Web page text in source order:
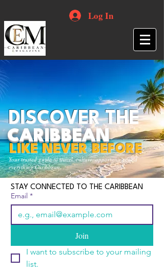
Log In
Your trusted guide to travel, culture, opportunities and
everything Caribbean.
DISCOVER THE
CARIBBEAN
LIKE NEVER BEFORE
STAY CONNECTED TO THE CARIBBEAN
Email *
Join
I want to subscribe to your mailing
list.